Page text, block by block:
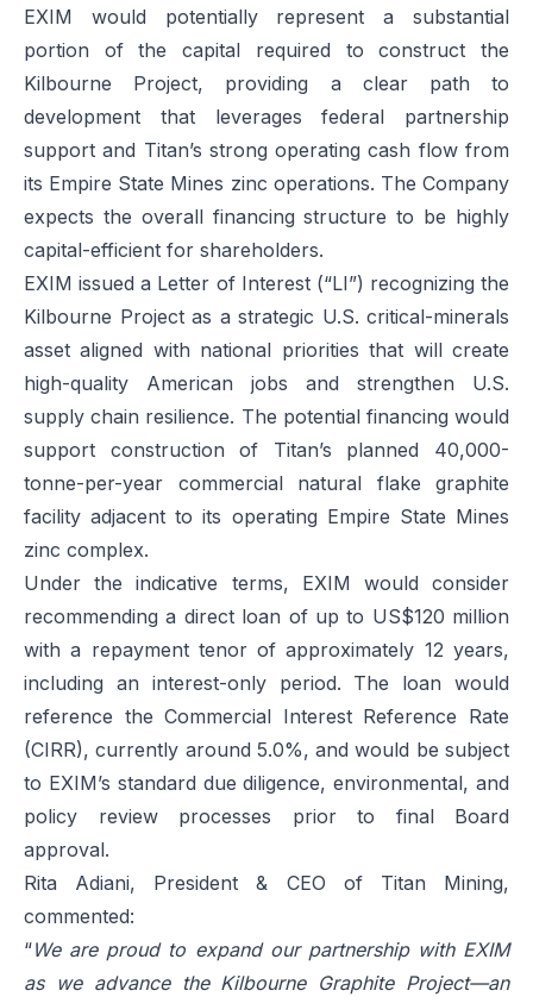
EXIM would potentially represent a substantial
portion of the capital required to construct the
Kilbourne Project, providing a clear path to
development that leverages federal partnership
support and Titan’s strong operating cash flow from
its Empire State Mines zinc operations. The Company
expects the overall financing structure to be highly
capital-efficient for shareholders.
EXIM issued a Letter of Interest (“LI”) recognizing the
Kilbourne Project as a strategic U.S. critical-minerals
asset aligned with national priorities that will create
high-quality American jobs and strengthen U.S.
supply chain resilience. The potential financing would
support construction of Titan’s planned 40,000-
tonne-per-year commercial natural flake graphite
facility adjacent to its operating Empire State Mines
zinc complex.
Under the indicative terms, EXIM would consider
recommending a direct loan of up to US$120 million
with a repayment tenor of approximately 12 years,
including an interest-only period. The loan would
reference the Commercial Interest Reference Rate
(CIRR), currently around 5.0%, and would be subject
to EXIM’s standard due diligence, environmental, and
policy review processes prior to final Board
approval.
Rita Adiani, President & CEO of Titan Mining,
commented:
“We are proud to expand our partnership with EXIM
as we advance the Kilbourne Graphite Project—an